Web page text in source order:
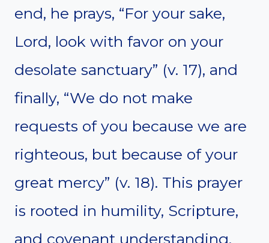
end, he prays, “For your sake,
Lord, look with favor on your
desolate sanctuary” (v. 17), and
finally, “We do not make
requests of you because we are
righteous, but because of your
great mercy” (v. 18). This prayer
is rooted in humility, Scripture,
and covenant understanding.